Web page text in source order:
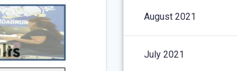
August 2021
July 2021